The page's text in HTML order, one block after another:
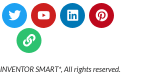
SMART*, All rights reserved.